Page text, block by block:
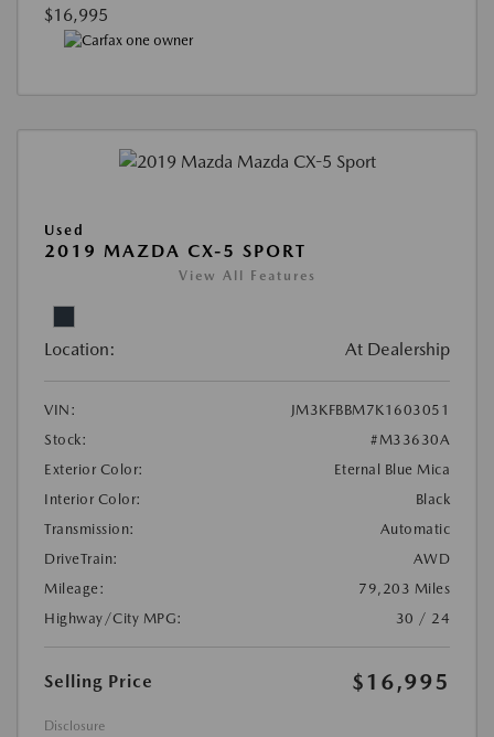
$16,995
Used
2019 MAZDA CX-5 SPORT
View All Features
Location: At Dealership
VIN:
JM3KFBBM7K1603051
Stock:
#M33630A
Exterior Color:
Eternal Blue Mica
Interior Color:
Black
Transmission:
Automatic
DriveTrain:
AWD
Mileage:
79,203 Miles
Highway/City MPG:
30 / 24
Selling Price $16,995
Disclosure